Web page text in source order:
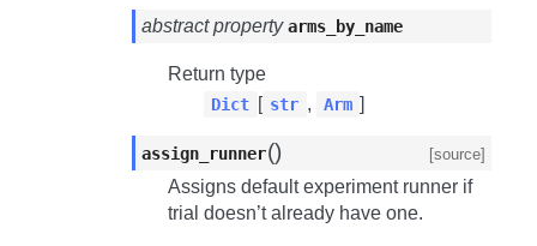
abstract propertyarms_by_name
Return type
Dict [ str , Arm ]
assign_runner() [source]
Assigns default experiment runner if
trial doesn’t already have one.